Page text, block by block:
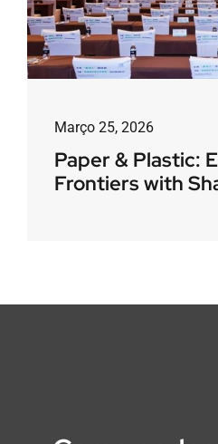
Março 25, 2026
Paper & Plastic:
Frontiers with